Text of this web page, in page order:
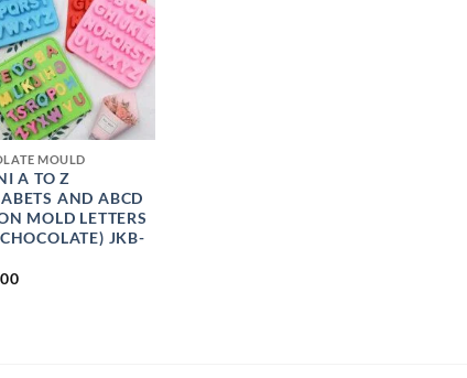
MOULD
A TO Z
AND ABCD
MOLD LETTERS
JKB-